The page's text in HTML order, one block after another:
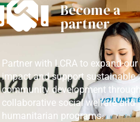
Become a
partner
Partner with LCRA to expand our
impact and support sustainable
community development through
collaborative social welfare and
humanitarian programs.